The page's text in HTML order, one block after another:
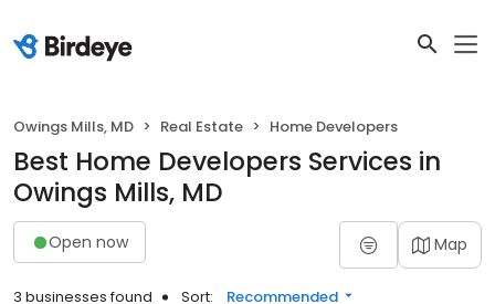
Owings Mills, MD Real Estate Home Developers
Best Home Developers Services in
Owings Mills, MD
Open now Map
3 businesses found Sort: Recommended